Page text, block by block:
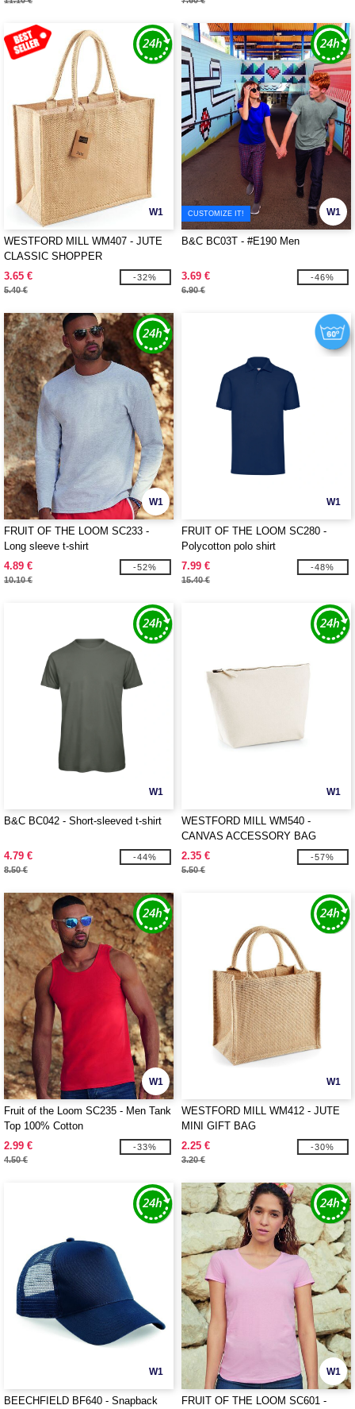
W1
WESTFORD MILL WM407 - JUTE
CLASSIC SHOPPER
3.65 €
5.40 €
-32%
W1
CUSTOMIZE IT!
B&C BC03T - #E190 Men
3.69 €
6.90 €
-46%
W1
FRUIT OF THE LOOM SC233 -
Long sleeve t-shirt
4.89 €
10.10 €
-52%
W1
FRUIT OF THE LOOM SC280 -
Polycotton polo shirt
7.99 €
15.40 €
-48%
W1
B&C BC042 - Short-sleeved t-shirt
4.79 €
8.50 €
-44%
W1
WESTFORD MILL WM540 -
CANVAS ACCESSORY BAG
2.35 €
5.50 €
-57%
W1
Fruit of the Loom SC235 - Men Tank
Top 100% Cotton
2.99 €
4.50 €
-33%
W1
WESTFORD MILL WM412 - JUTE
MINI GIFT BAG
2.25 €
3.20 €
-30%
W1
BEECHFIELD BF640 - Snapback
W1
FRUIT OF THE LOOM SC601 -